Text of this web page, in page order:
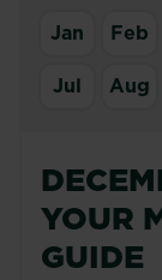
Jan
Feb
Jul
Aug
YOUR
GUIDE